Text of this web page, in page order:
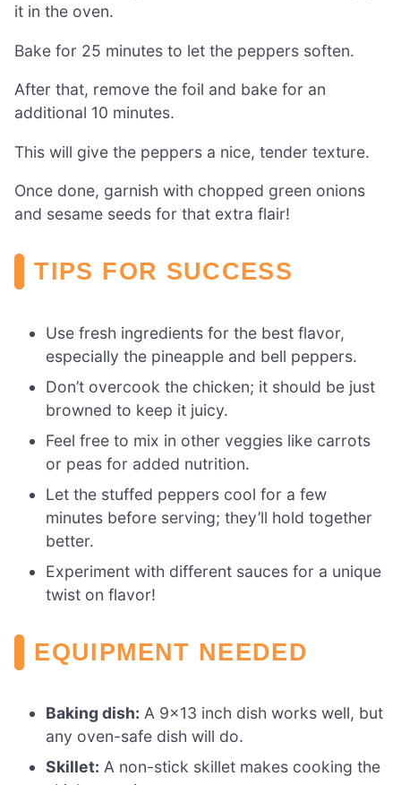
it in the oven.
Bake for 25 minutes to let the peppers soften.
After that, remove the foil and bake for an
additional 10 minutes.
This will give the peppers a nice, tender texture.
Once done, garnish with chopped green onions
and sesame seeds for that extra flair!
TIPS FOR SUCCESS
Use fresh ingredients for the best flavor,
especially the pineapple and bell peppers.
Don’t overcook the chicken; it should be just
browned to keep it juicy.
Feel free to mix in other veggies like carrots
or peas for added nutrition.
Let the stuffed peppers cool for a few
minutes before serving; they’ll hold together
better.
Experiment with different sauces for a unique
twist on flavor!
EQUIPMENT NEEDED
Baking dish: A 9×13 inch dish works well, but
any oven-safe dish will do.
Skillet: A non-stick skillet makes cooking the